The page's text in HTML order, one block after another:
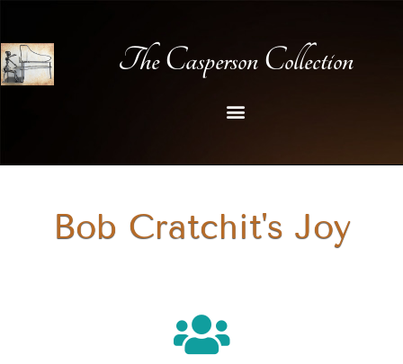
The Casperson Collection
Bob Cratchit's Joy